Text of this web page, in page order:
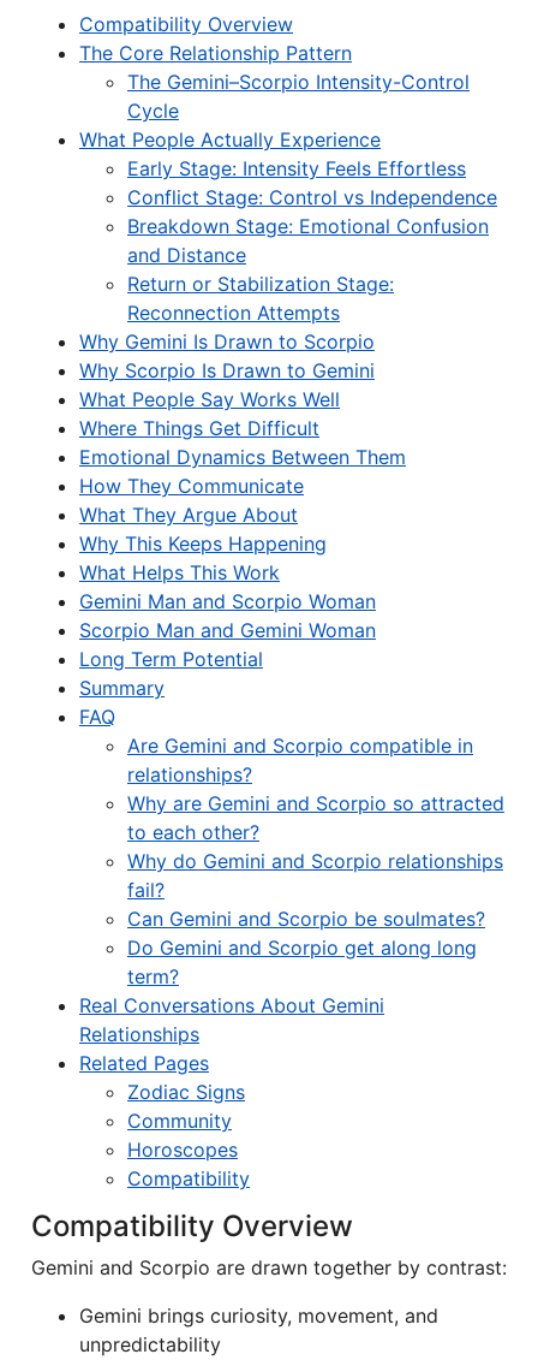
Compatibility Overview
The Core Relationship Pattern
The Gemini–Scorpio Intensity-Control
Cycle
What People Actually Experience
Early Stage: Intensity Feels Effortless
Conflict Stage: Control vs Independence
Breakdown Stage: Emotional Confusion
and Distance
Return or Stabilization Stage:
Reconnection Attempts
Why Gemini Is Drawn to Scorpio
Why Scorpio Is Drawn to Gemini
What People Say Works Well
Where Things Get Difficult
Emotional Dynamics Between Them
How They Communicate
What They Argue About
Why This Keeps Happening
What Helps This Work
Gemini Man and Scorpio Woman
Scorpio Man and Gemini Woman
Long Term Potential
Summary
FAQ
Are Gemini and Scorpio compatible in
relationships?
Why are Gemini and Scorpio so attracted
to each other?
Why do Gemini and Scorpio relationships
fail?
Can Gemini and Scorpio be soulmates?
Do Gemini and Scorpio get along long
term?
Real Conversations About Gemini
Relationships
Related Pages
Zodiac Signs
Community
Horoscopes
Compatibility
Compatibility Overview
Gemini and Scorpio are drawn together by contrast:
Gemini brings curiosity, movement, and
unpredictability